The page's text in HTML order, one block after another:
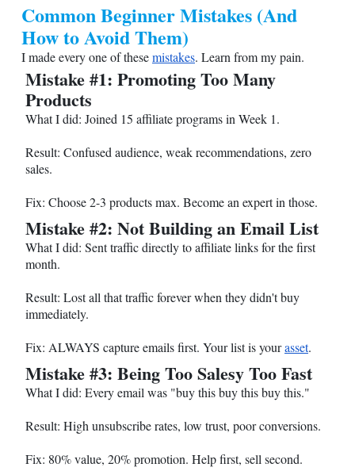
Common Beginner Mistakes (And
How to Avoid Them)
I made every one of thesemistakes. Learn from my pain.
Mistake #1: Promoting Too Many
Products
What I did: Joined 15 affiliate programs in Week 1.
Result: Confused audience, weak recommendations, zero
sales.
Fix: Choose 2-3 products max. Become an expert in those.
Mistake #2: Not Building an Email List
What I did: Sent traffic directly to affiliate links for the first
month.
Result: Lost all that traffic forever when they didn't buy
immediately.
Fix: ALWAYS capture emails first. Your list is yourasset.
Mistake #3: Being Too Salesy Too Fast
What I did: Every email was "buy this buy this buy this."
Result: High unsubscribe rates, low trust, poor conversions.
Fix: 80% value, 20% promotion. Help first, sell second.